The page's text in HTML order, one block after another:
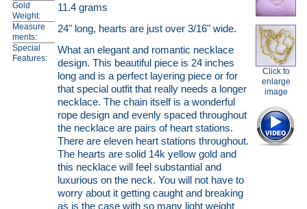
Click to
enlarge
image
Gold
Weight:
11.4 grams
Measure
ments:
24" long, hearts are just over 3/16" wide.
Special
Features:
What an elegant and romantic necklace
design. This beautiful piece is 24 inches
long and is a perfect layering piece or for
that special outfit that really needs a longer
necklace. The chain itself is a wonderful
rope design and evenly spaced throughout
the necklace are pairs of heart stations.
There are eleven heart stations throughout.
The hearts are solid 14k yellow gold and
this necklace will feel substantial and
luxurious on the neck. You will not have to
worry about it getting caught and breaking
as is the case with so many light weight